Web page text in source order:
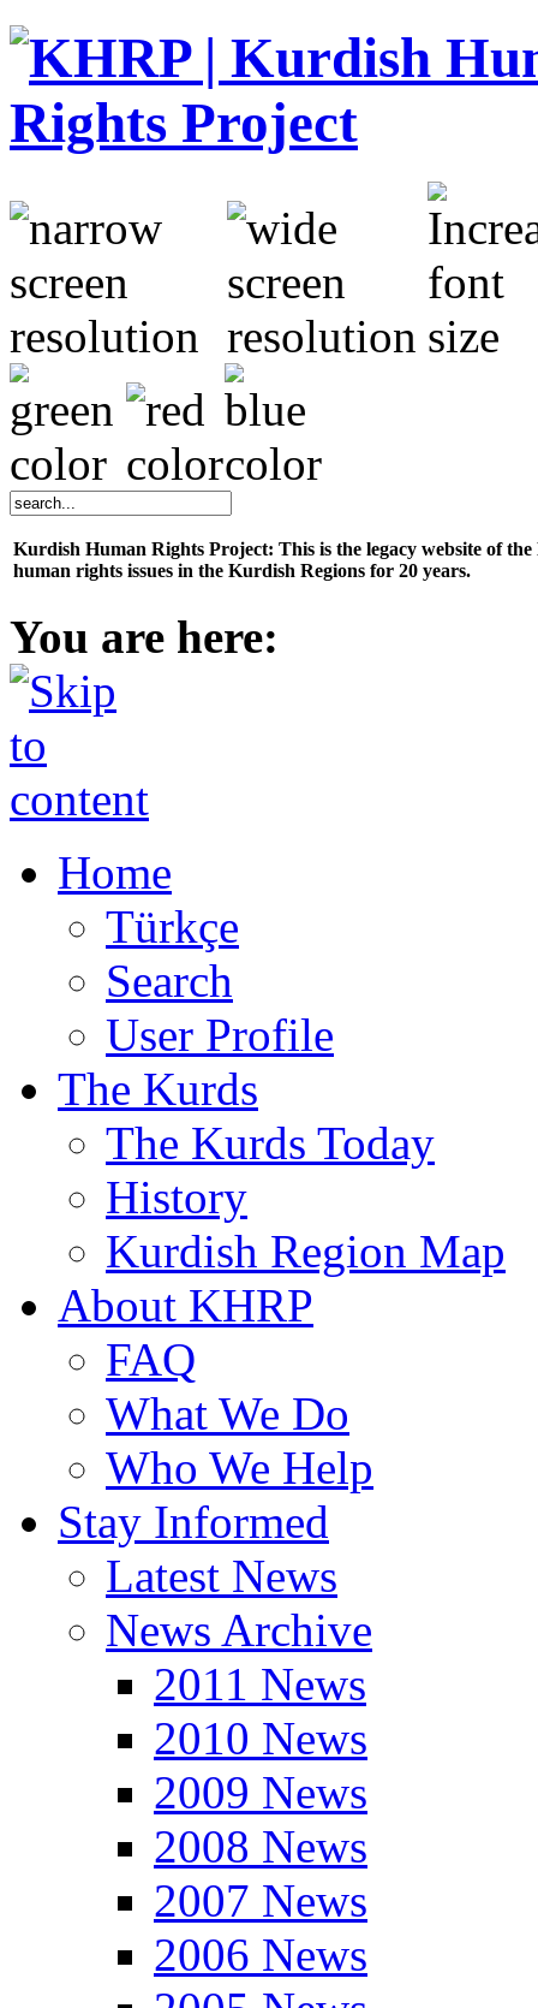
Kurdish Human Rights Project: This is the legacy website of
human rights issues in the Kurdish Regions for 20 years.
You are here:
Home
Türkçe
Search
User Profile
The Kurds
The Kurds Today
History
Kurdish Region Map
About KHRP
FAQ
What We Do
Who We Help
Stay Informed
Latest News
News Archive
2011 News
2010 News
2009 News
2008 News
2007 News
2006 News